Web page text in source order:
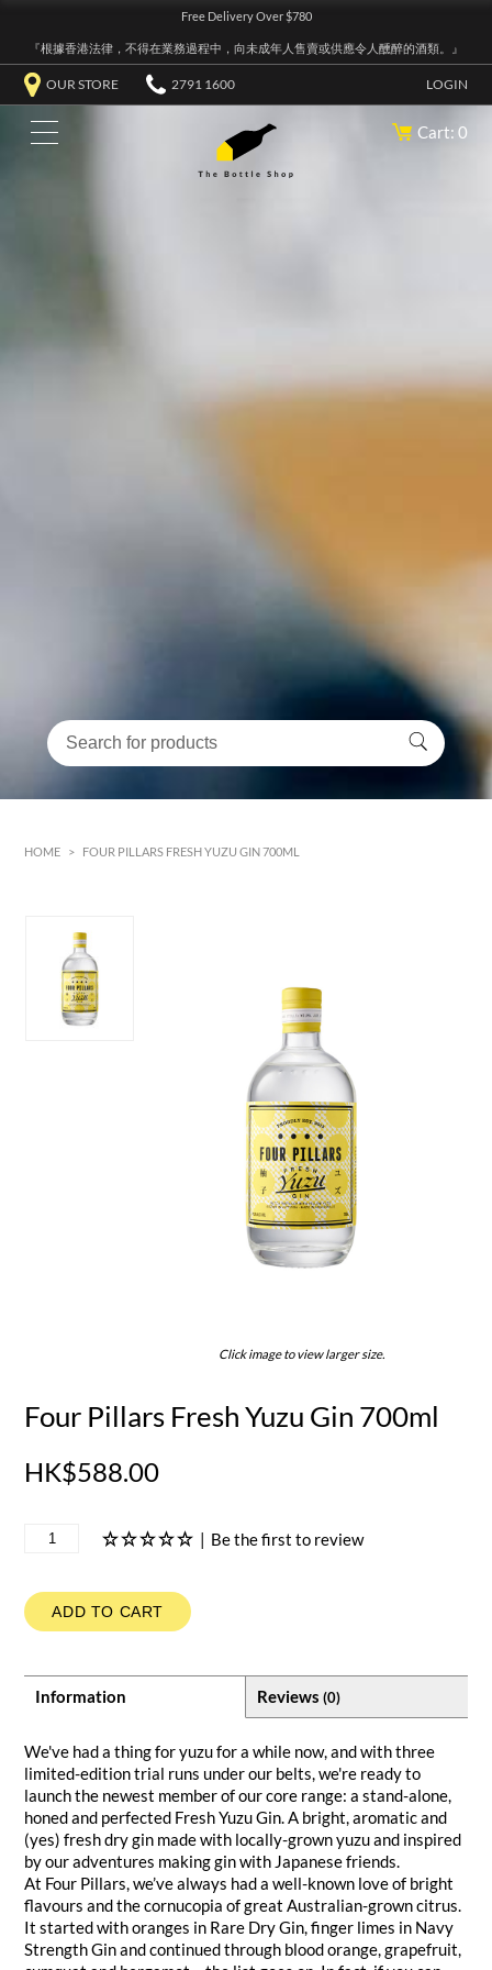
Free Delivery Over $780
『根據香港法律，不得在業務過程中，向未成年人售賣或供應令人醺醉的酒類。』
OUR STORE 2791 1600 LOGIN
Cart: 0
HOME > FOUR PILLARS FRESH YUZU GIN 700ML
Click image to view larger size.
Four Pillars Fresh Yuzu Gin 700ml
HK$588.00
| Be the first to review
ADD TO CART
Information Reviews (0)
We've had a thing for yuzu for a while now, and with three
limited-edition trial runs under our belts, we're ready to
launch the newest member of our core range: a stand-alone,
honed and perfected Fresh Yuzu Gin. A bright, aromatic and
(yes) fresh dry gin made with locally-grown yuzu and inspired
by our adventures making gin with Japanese friends.
At Four Pillars, we’ve always had a well-known love of bright
flavours and the cornucopia of great Australian-grown citrus.
It started with oranges in Rare Dry Gin, finger limes in Navy
Strength Gin and continued through blood orange, grapefruit,